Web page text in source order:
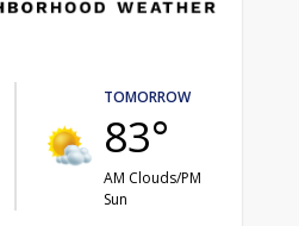
TOMORROW
83°
AM Clouds/PM
Sun